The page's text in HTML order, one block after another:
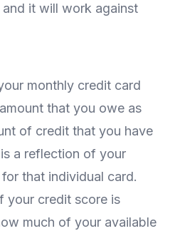
it will work against
monthly credit card
that you owe as
of credit that you have
a reflection of your
that individual card.
your credit score is
much of your available